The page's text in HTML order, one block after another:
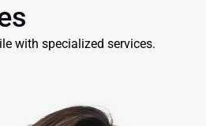
with specialized services.